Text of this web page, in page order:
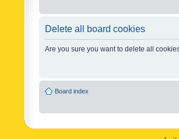
Delete all board cookies
Are you sure you want to delete all
Board index